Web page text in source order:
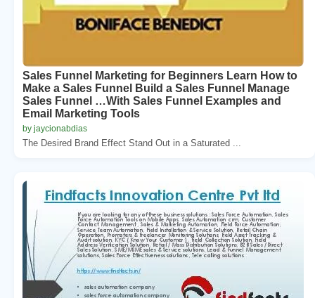
Sales Funnel Marketing for Beginners Learn How to
Make a Sales Funnel Build a Sales Funnel Manage
Sales Funnel …With Sales Funnel Examples and
Email Marketing Tools
by jaycionabdias
The Desired Brand Effect Stand Out in a Saturated ...